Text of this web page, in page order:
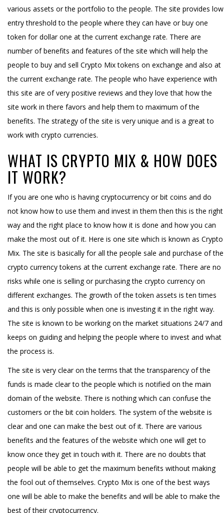
various assets or the portfolio to the people. The site provides low
entry threshold to the people where they can have or buy one
token for dollar one at the current exchange rate. There are
number of benefits and features of the site which will help the
people to buy and sell Crypto Mix tokens on exchange and also at
the current exchange rate. The people who have experience with
this site are of very positive reviews and they love that how the
site work in there favors and help them to maximum of the
benefits. The strategy of the site is very unique and is a great to
work with crypto currencies.
WHAT IS CRYPTO MIX & HOW DOES
IT WORK?
If you are one who is having cryptocurrency or bit coins and do
not know how to use them and invest in them then this is the right
way and the right place to know how it is done and how you can
make the most out of it. Here is one site which is known as Crypto
Mix. The site is basically for all the people sale and purchase of the
crypto currency tokens at the current exchange rate. There are no
risks while one is selling or purchasing the crypto currency on
different exchanges. The growth of the token assets is ten times
and this is only possible when one is investing it in the right way.
The site is known to be working on the market situations 24/7 and
keeps on guiding and helping the people where to invest and what
the process is.
The site is very clear on the terms that the transparency of the
funds is made clear to the people which is notified on the main
domain of the website. There is nothing which can confuse the
customers or the bit coin holders. The system of the website is
clear and one can make the best out of it. There are various
benefits and the features of the website which one will get to
know once they get in touch with it. There are no doubts that
people will be able to get the maximum benefits without making
the fool out of themselves. Crypto Mix is one of the best ways
one will be able to make the benefits and will be able to make the
best of their cryptocurrency.